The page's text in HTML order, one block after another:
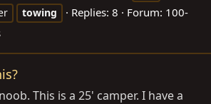
towing Replies: 8 Forum: 100-
This is a 25' camper. I have a